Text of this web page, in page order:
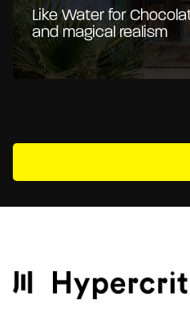
Like Water for
and magical realism